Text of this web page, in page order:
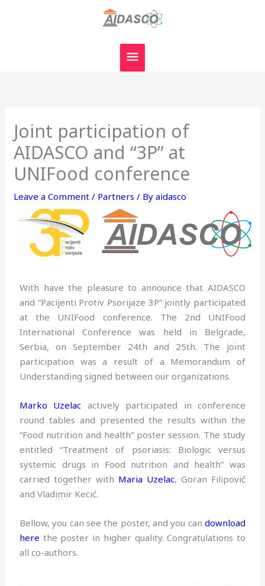
MAIN
Joint participation of
AIDASCO and “3P” at
UNIFood conference
Leave a Comment / Partners / Byaidasco
With have the pleasure to announce that AIDASCO
and “Pacijenti Protiv Psorijaze 3P” jointly participated
at the UNIFood conference. The 2nd UNIFood
International Conference was held in Belgrade,
Serbia, on September 24th and 25th. The joint
participation was a result of a Memorandum of
Understanding signed between our organizations.
Marko Uzelac actively participated in conference
round tables and presented the results within the
“Food nutrition and health” poster session. The study
entitled “Treatment of psoriasis: Biologic versus
systemic drugs in Food nutrition and health” was
carried together with Maria Uzelac, Goran Filipović
and Vladimir Kecić.
Bellow, you can see the poster, and you can download
here the poster in higher quality. Congratulations to
all co-authors.